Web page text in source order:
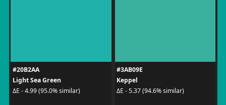
#20B2AA
Light Sea Green
ΔE - 4.99 (95.0% similar)
#3AB09E
Keppel
ΔE - 5.37 (94.6% similar)